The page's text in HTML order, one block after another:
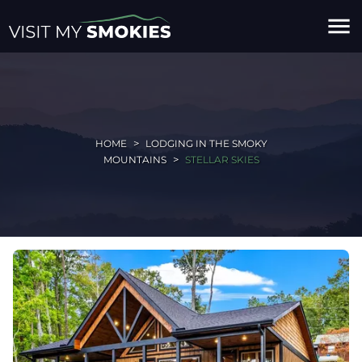
menu
HOME
LODGING IN THE SMOKY
MOUNTAINS
STELLAR SKIES